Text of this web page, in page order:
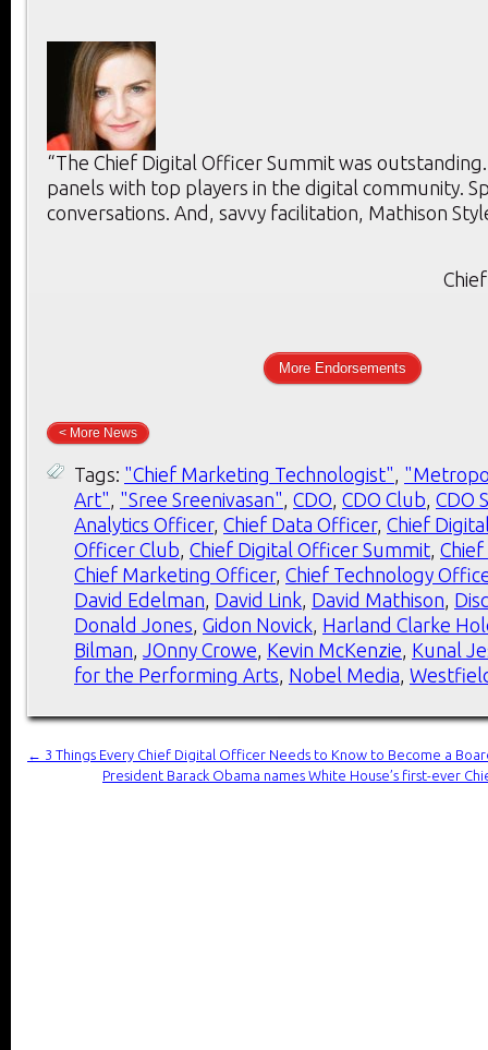
“The Chief Digital Officer Summit was outstanding.
panels with top players in the digital community.
conversations. And, savvy facilitation, Mathison
More Endorsements
< More News
Tags: "Chief Marketing Technologist",
Art", "Sree Sreenivasan", CDO, CDO Club, CDO
Analytics Officer, Chief Data Officer, Chief
Officer Club, Chief Digital Officer Summit,
Chief Marketing Officer, Chief Technology
David Edelman, David Link, David Mathison,
Donald Jones, Gidon Novick, Harland Clarke
Bilman, JOnny Crowe, Kevin McKenzie, Kunal
for the Performing Arts, Nobel Media,
← 3 Things Every Chief Digital Officer Needs to Know to Become a
President Barack Obama names White House’s first-ever